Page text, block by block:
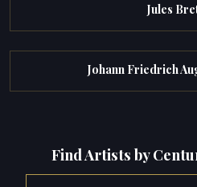
Jules
Johann Friedrich
Find Artists by